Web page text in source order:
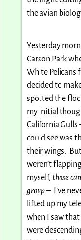
the avian
Yesterday
Carson Park
White Pelicans
decided to
spotted the
my initial
California Gulls
could see was
their wings.
weren’t
myself, those
group– I’ve
lifted up my
when I saw
were